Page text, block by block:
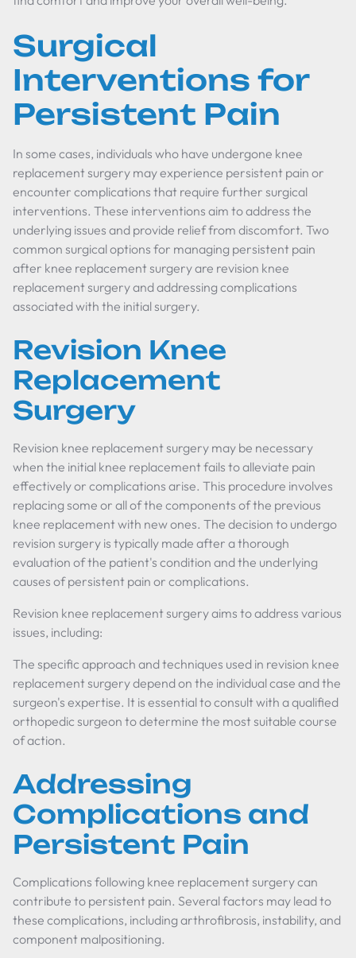
Surgical
Interventions for
Persistent Pain
In some cases, individuals who have undergone knee
replacement surgery may experience persistent pain or
encounter complications that require further surgical
interventions. These interventions aim to address the
underlying issues and provide relief from discomfort. Two
common surgical options for managing persistent pain
after knee replacement surgery are revision knee
replacement surgery and addressing complications
associated with the initial surgery.
Revision Knee
Replacement
Surgery
Revision knee replacement surgery may be necessary
when the initial knee replacement fails to alleviate pain
effectively or complications arise. This procedure involves
replacing some or all of the components of the previous
knee replacement with new ones. The decision to undergo
revision surgery is typically made after a thorough
evaluation of the patient's condition and the underlying
causes of persistent pain or complications.
Revision knee replacement surgery aims to address various
issues, including:
The specific approach and techniques used in revision knee
replacement surgery depend on the individual case and the
surgeon's expertise. It is essential to consult with a qualified
orthopedic surgeon to determine the most suitable course
of action.
Addressing
Complications and
Persistent Pain
Complications following knee replacement surgery can
contribute to persistent pain. Several factors may lead to
these complications, including arthrofibrosis, instability, and
component malpositioning.